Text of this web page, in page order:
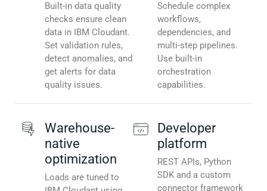
Built-in data quality
checks ensure clean
data in IBM Cloudant.
Set validation rules,
detect anomalies, and
get alerts for data
quality issues.
Schedule complex
workflows,
dependencies, and
multi-step pipelines.
Use built-in
orchestration
capabilities.
Warehouse-
native
optimization
Loads are tuned to
Developer
platform
REST APIs, Python
SDK and a custom
connector framework